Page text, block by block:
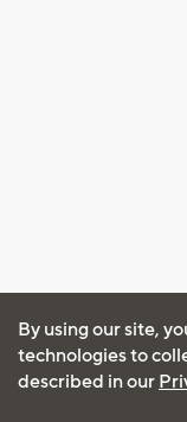
By using our site,
technologies to
described in our